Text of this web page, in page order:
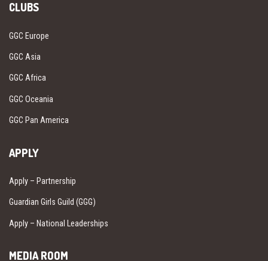
CLUBS
GGC Europe
GGC Asia
GGC Africa
GGC Oceania
GGC Pan America
APPLY
Apply – Partnership
Guardian Girls Guild (GGG)
Apply – National Leaderships
MEDIA ROOM